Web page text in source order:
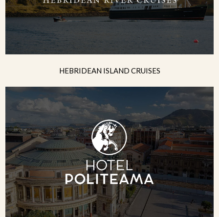
HEBRIDEAN ISLAND CRUISES